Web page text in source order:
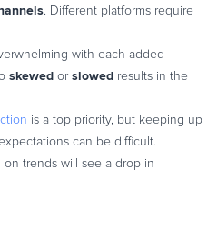
. Different platforms require
with each added
skewed or slowed results in the
is a top priority, but keeping up
can be difficult.
on trends will see a drop in